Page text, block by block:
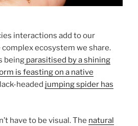
interactions add to our
ecosystem we share.
being parasitised by a shining
is feasting on a native
headed jumping spider has
have to be visual. The natural